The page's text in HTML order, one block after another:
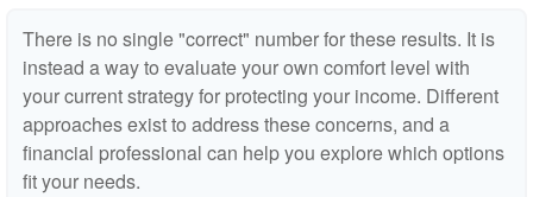
There is no single "correct" number for these results. It is
instead a way to evaluate your own comfort level with
your current strategy for protecting your income. Different
approaches exist to address these concerns, and a
financial professional can help you explore which options
fit your needs.